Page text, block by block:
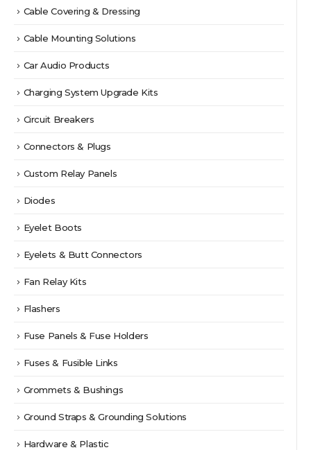
Cable Covering & Dressing
Cable Mounting Solutions
Car Audio Products
Charging System Upgrade Kits
Circuit Breakers
Connectors & Plugs
Custom Relay Panels
Diodes
Eyelet Boots
Eyelets & Butt Connectors
Fan Relay Kits
Flashers
Fuse Panels & Fuse Holders
Fuses & Fusible Links
Grommets & Bushings
Ground Straps & Grounding Solutions
Hardware & Plastic